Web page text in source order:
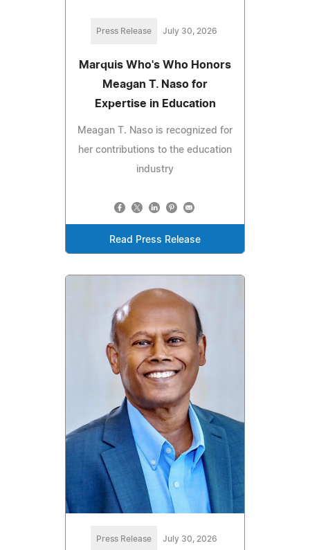
Press Release July 30, 2026
Marquis Who's Who Honors
Meagan T. Naso for
Expertise in Education
Meagan T. Naso is recognized for
her contributions to the education
industry
Read Press Release
Press Release July 30, 2026